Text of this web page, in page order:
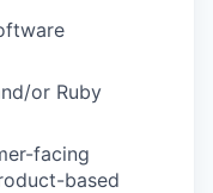
or Ruby
facing
based